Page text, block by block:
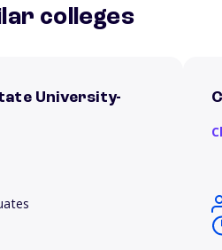
colleges
University-